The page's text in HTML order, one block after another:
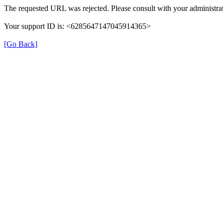
The requested URL was rejected. Please consult with your
Your support ID is: <6285647147045914365>
[Go Back]